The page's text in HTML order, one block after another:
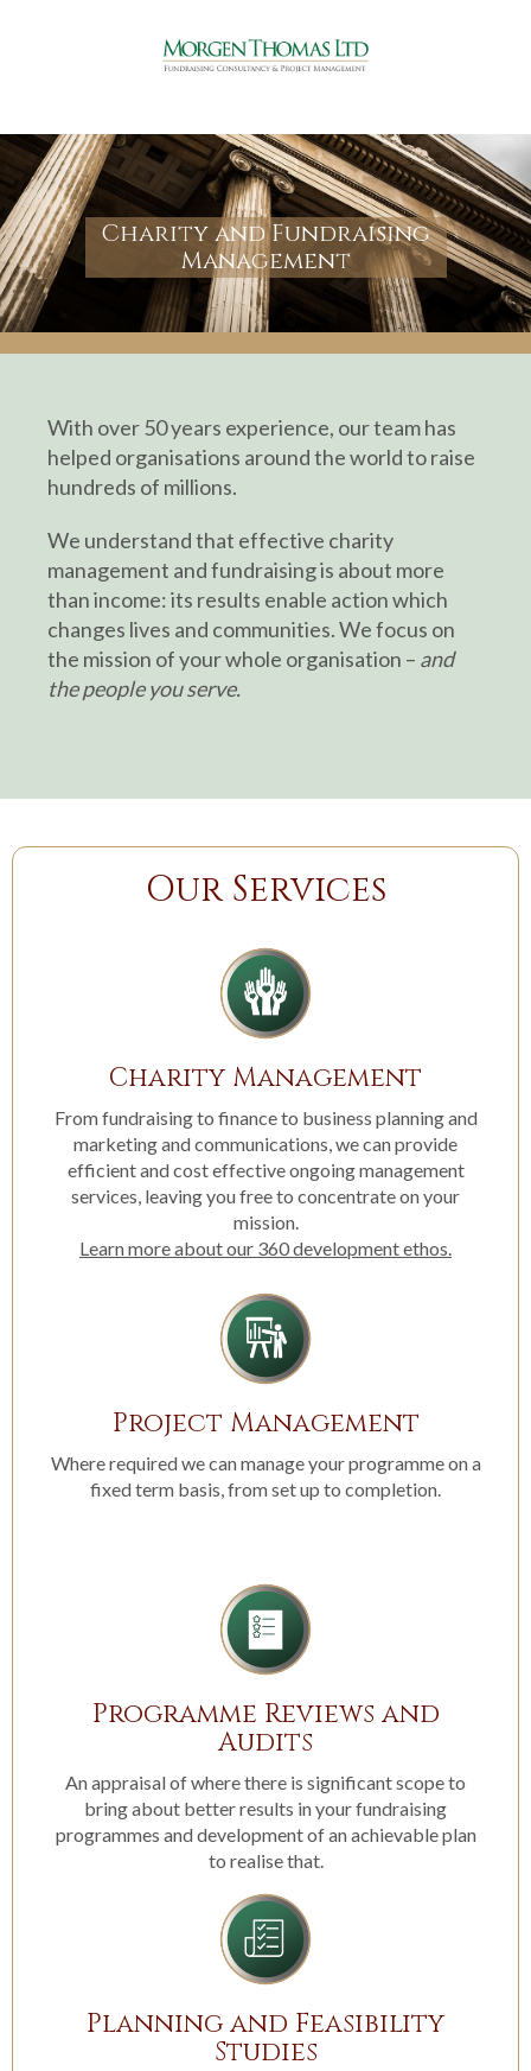
Charity and Fundraising
Management
With over 50 years experience, our team has
helped organisations around the world to raise
hundreds of millions.
We understand that effective charity
management and fundraising is about more
than income: its results enable action which
changes lives and communities. We focus on
the mission of your whole organisation – and
the people you serve.
Our Services
Charity Management
From fundraising to finance to business planning and
marketing and communications, we can provide
efficient and cost effective ongoing management
services, leaving you free to concentrate on your
mission.
Learn more about our 360 development ethos.
Project Management
Where required we can manage your programme on a
fixed term basis, from set up to completion.
Programme Reviews and
Audits
An appraisal of where there is significant scope to
bring about better results in your fundraising
programmes and development of an achievable plan
to realise that.
Planning and Feasibility
Studies